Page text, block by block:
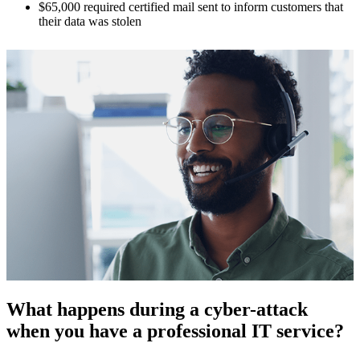
$65,000 required certified mail sent to inform customers that
their data was stolen
What happens during a cyber-attack
when you have a professional IT service?